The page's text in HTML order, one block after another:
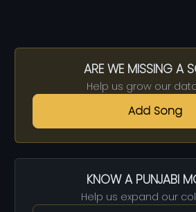
ARE WE MISSING A
Help us grow our
Add Song
KNOW A PUNJABI
Help us expand our